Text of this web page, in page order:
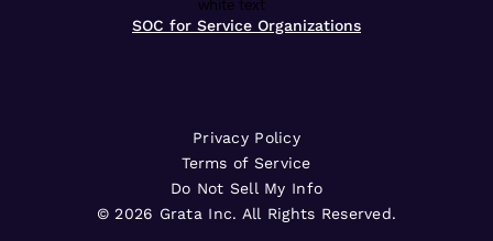
SOC for Service Organizations
Privacy Policy
Terms of Service
Do Not Sell My Info
© 2026 Grata Inc. All Rights Reserved.